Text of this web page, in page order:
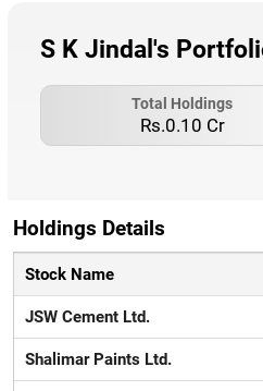
S K Jindal's
Total Holdings
Rs.0.10 Cr
Holdings Details
Stock Name
JSW Cement Ltd.
Shalimar Paints Ltd.